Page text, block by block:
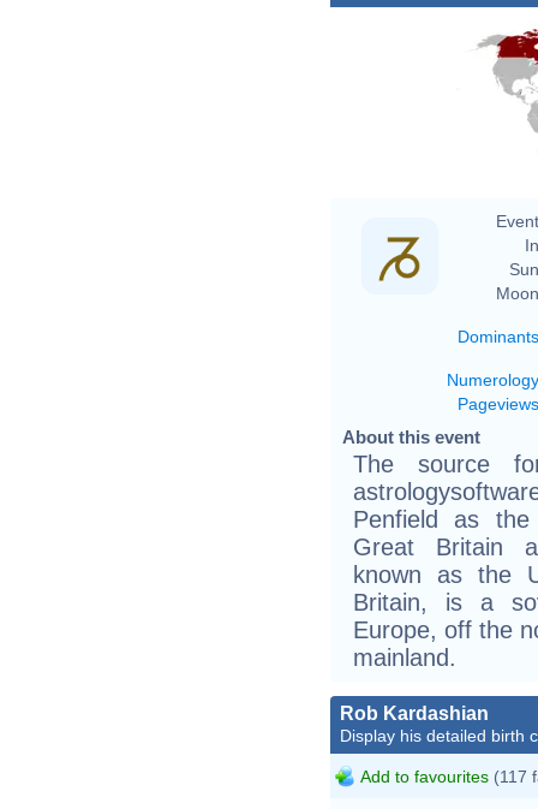
Dominants
Numerology
Pageviews
About this event
The source
Penfield as
Great Britain
known as the
Britain, is a
Europe, off the
mainland.
Rob Kardashian
Display his detailed birth
Add to favourites (117